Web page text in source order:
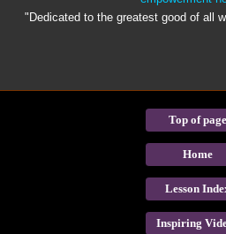
"Dedicated to the greatest good of all
Top of page
Home
Lesson
Inspiring